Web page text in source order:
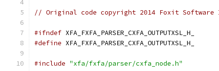
// Original code copyright 2014 Foxit
#ifndef XFA_FXFA_PARSER_CXFA_OUTPUTXSL_H_
#define XFA_FXFA_PARSER_CXFA_OUTPUTXSL_H_
#include "xfa/fxfa/parser/cxfa_node.h"